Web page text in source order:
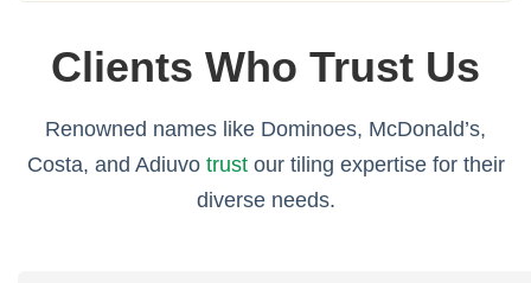
Clients Who Trust Us
Renowned names like Dominoes, McDonald’s,
Costa, and Adiuvo trustour tiling expertise for their
diverse needs.